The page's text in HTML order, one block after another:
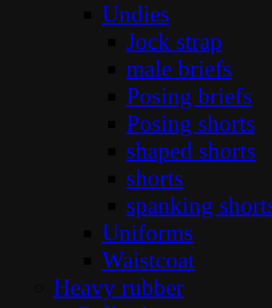
Undies
Jock strap
male briefs
Posing briefs
Posing shorts
shaped shorts
shorts
spanking
Uniforms
Waistcoat
Heavy rubber